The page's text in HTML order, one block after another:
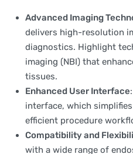
Advanced Imaging
delivers high-resolution
diagnostics. Highlight
imaging (NBI) that
tissues.
Enhanced User Interface
interface, which
efficient procedure
Compatibility and
with a wide range of